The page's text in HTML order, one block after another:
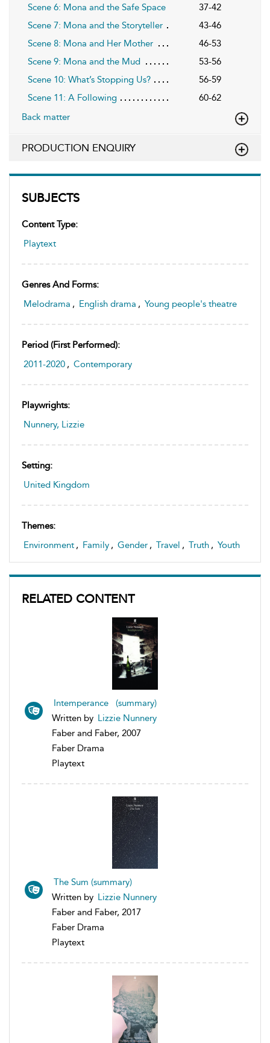
SUBJECTS
Content Type:
Playtext
Genres And Forms:
Melodrama , English drama , Young people's theatre
Period (first Performed):
2011-2020 , Contemporary
Playwrights:
Nunnery, Lizzie
Setting:
United Kingdom
Themes:
Environment , Family , Gender , Travel , Truth , Youth
RELATED CONTENT
Intemperance (summary)
Written by Lizzie Nunnery
Faber and Faber, 2007
Faber Drama
Playtext
The Sum (summary)
Written by Lizzie Nunnery
Faber and Faber, 2017
Faber Drama
Playtext
Scene 6: Mona and the Safe Space
37-42
Scene 7: Mona and the Storyteller
43-46
Scene 8: Mona and Her Mother
46-53
Scene 9: Mona and the Mud
53-56
Scene 10: What’s Stopping Us?
56-59
Scene 11: A Following
60-62
Back matter
PRODUCTION ENQUIRY